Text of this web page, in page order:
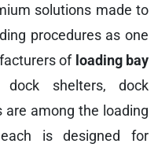
solutions made to
procedures as one
of loading bay
shelters, dock
among the loading
is designed for